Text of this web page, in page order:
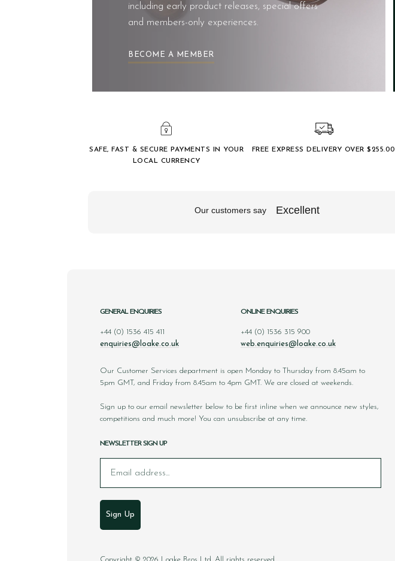
including early product releases, special offers
and members-only experiences.
BECOME A MEMBER
SAFE, FAST & SECURE PAYMENTS IN YOUR
LOCAL CURRENCY
FREE EXPRESS DELIVERY OVER $‌255.00
GENERAL ENQUIRIES
+44 (0) 1536 415 411
enquiries@loake.co.uk
ONLINE ENQUIRIES
+44 (0) 1536 315 900
web.enquiries@loake.co.uk
Our Customer Services department is open Monday to Thursday from 8.45am to
5pm GMT, and Friday from 8.45am to 4pm GMT. We are closed at weekends.
Sign up to our email newsletter below to be first inline when we announce new styles,
competitions and much more! You can unsubscribe at any time.
NEWSLETTER SIGN UP
Sign Up